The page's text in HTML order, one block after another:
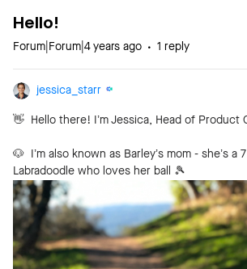
Hello!
Forum|Forum|4 years ago 1 reply
jessica_starr
👋 Hello there! I’m Jessica, Head of Product
🐶 I’m also known as Barley’s mom - she’s a
Labradoodle who loves her ball 🎾